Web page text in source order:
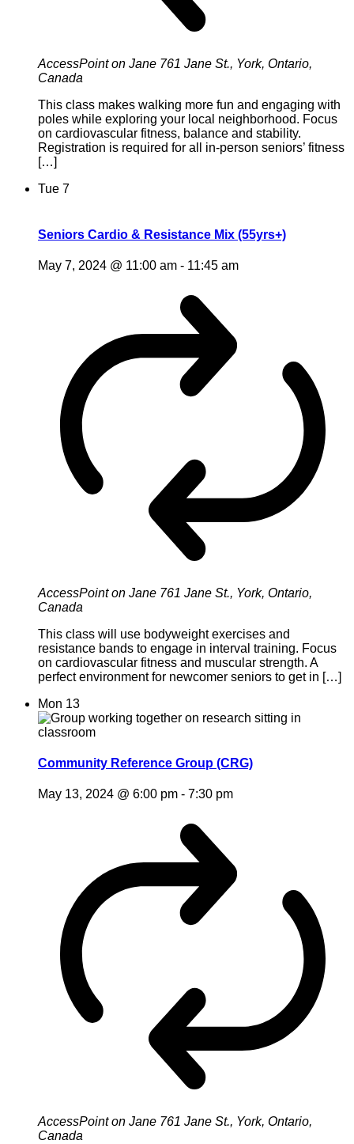
AccessPoint on Jane 761 Jane St., York, Ontario,
Canada
This class makes walking more fun and engaging with
poles while exploring your local neighborhood. Focus
on cardiovascular fitness, balance and stability.
Registration is required for all in-person seniors’ fitness
[…]
Tue 7
Seniors Cardio & Resistance Mix (55yrs+)
May 7, 2024 @ 11:00 am - 11:45 am
AccessPoint on Jane 761 Jane St., York, Ontario,
Canada
This class will use bodyweight exercises and
resistance bands to engage in interval training. Focus
on cardiovascular fitness and muscular strength. A
perfect environment for newcomer seniors to get in […]
Mon 13
Community Reference Group (CRG)
May 13, 2024 @ 6:00 pm - 7:30 pm
AccessPoint on Jane 761 Jane St., York, Ontario,
Canada